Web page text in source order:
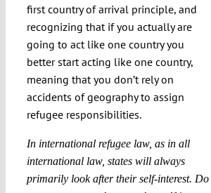
first country of arrival principle, and
recognizing that if you actually are
going to act like one country you
better start acting like one country,
meaning that you don’t rely on
accidents of geography to assign
refugee responsibilities.
In international refugee law, as in all
international law, states will always
primarily look after their self-interest. Do